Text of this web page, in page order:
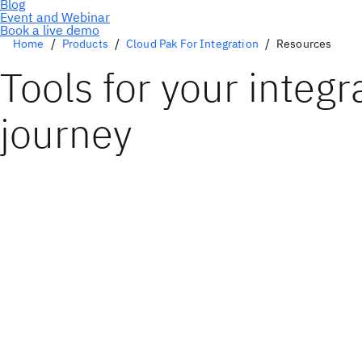
Book a live demo
Home Products Cloud Pak For Integration Resources
Tools for your
journey